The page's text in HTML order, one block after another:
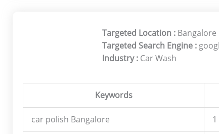
Targeted Location : Bangalore
Targeted Search Engine :
Industry : Car Wash
Keywords
car polish Bangalore 1